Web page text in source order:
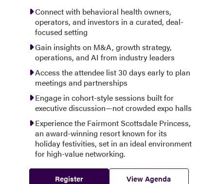
Connect with behavioral health owners,
operators, and investors in a curated, deal-
focused setting
Gain insights on M&A, growth strategy,
operations, and AI from industry leaders
Access the attendee list 30 days early to plan
meetings and partnerships
Engage in cohort-style sessions built for
executive discussion—not crowded expo halls
Experience the Fairmont Scottsdale Princess,
an award-winning resort known for its
holiday festivities, set in an ideal environment
for high-value networking.
Register View Agenda